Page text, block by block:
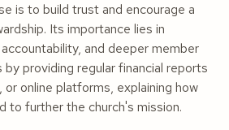
is to build trust and encourage a
Its importance lies in
and deeper member
providing regular financial reports
online platforms, explaining how
to further the church's mission.